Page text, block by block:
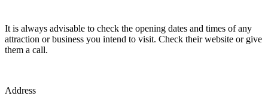
It is always advisable to check the opening dates and times of any
attraction or business you intend to visit. Check their website or give
them a call.
Address